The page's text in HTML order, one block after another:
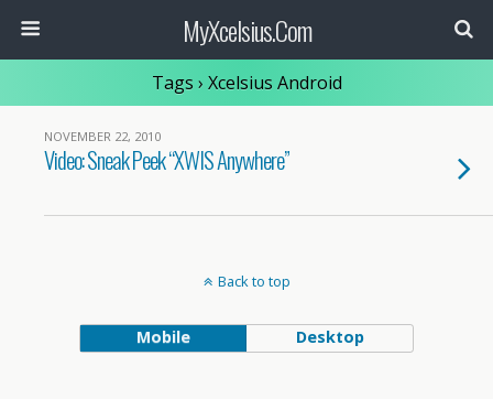
MyXcelsius.Com
Tags › Xcelsius Android
NOVEMBER 22, 2010
Video: Sneak Peek “XWIS Anywhere”
Back to top
Mobile Desktop